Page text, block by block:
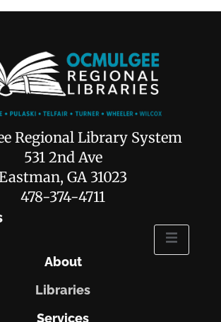
Regional Library System
531 2nd Ave
GA 31023
478-374-4711
About
Libraries
Services